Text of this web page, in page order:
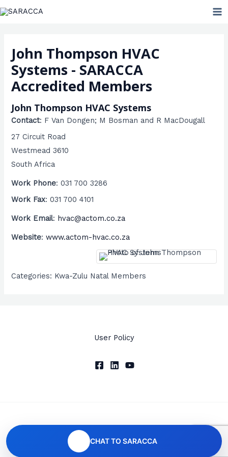
Skip
John Thompson HVAC
Systems - SARACCA
Accredited Members
John Thompson HVAC Systems
Contact: F Van Dongen; M Bosman and R MacDougall
27 Circuit Road
Westmead 3610
South Africa
Work Phone: 031 700 3286
Work Fax: 031 700 4101
Work Email: hvac@actom.co.za
Website: www.actom-hvac.co.za
Categories: Kwa-Zulu Natal Members
User Policy
Copyright © 2026 SARACCA
CHAT TO SARACCA